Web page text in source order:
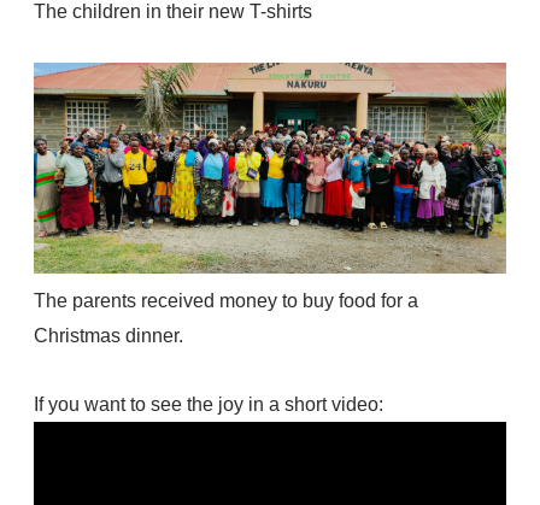
The children in their new T-shirts
The parents received money to buy food for a
Christmas dinner.
If you want to see the joy in a short video: